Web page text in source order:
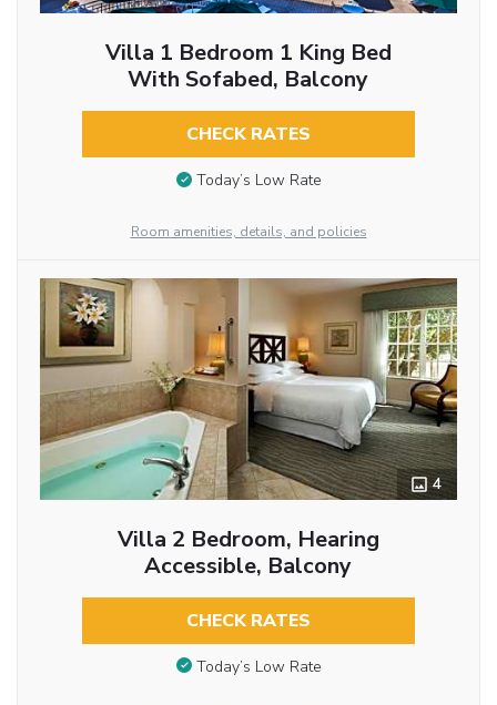
Villa 1 Bedroom 1 King Bed
With Sofabed, Balcony
CHECK RATES
Today’s Low Rate
Room amenities, details, and policies
4
Villa 2 Bedroom, Hearing
Accessible, Balcony
CHECK RATES
Today’s Low Rate